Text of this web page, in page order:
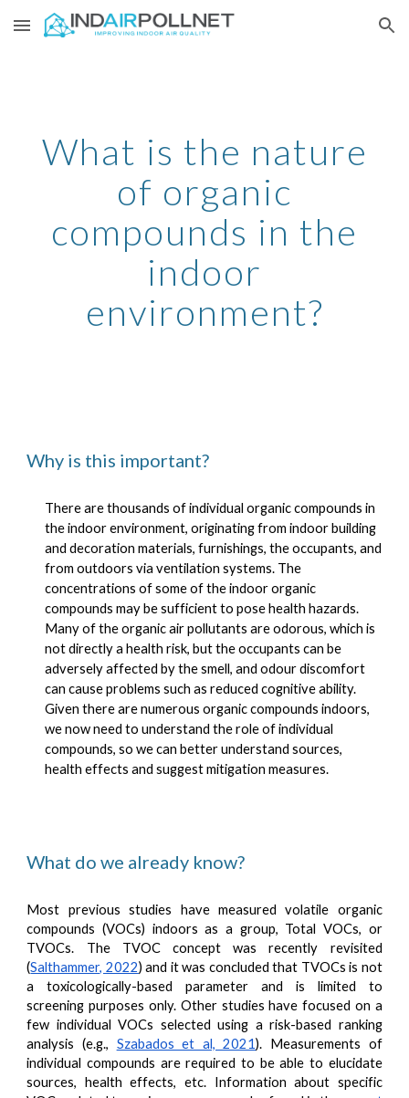
Skip to main content Skip to navigation
What is the nature
of organic
compounds in the
indoor
environment?
Why is this important?
There are thousands of individual organic compounds in
the indoor environment, originating from indoor building
and decoration materials, furnishings, the occupants, and
from outdoors via ventilation systems. The
concentrations of some of the indoor organic
compounds may be sufficient to pose health hazards.
Many of the organic air pollutants are odorous, which is
not directly a health risk, but the occupants can be
adversely affected by the smell, and odour discomfort
can cause problems such as reduced cognitive ability.
Given there are numerous organic compounds indoors,
we now need to understand the role of individual
compounds, so we can better understand sources,
health effects and suggest mitigation measures.
What do we already know?
Most previous studies have measured volatile organic
compounds (VOCs) indoors as a group, Total VOCs, or
TVOCs. The TVOC concept was recently revisited
(Salthammer, 2022) and it was concluded that TVOCs is not
a toxicologically-based parameter and is limited to
screening purposes only. Other studies have focused on a
few individual VOCs selected using a risk-based ranking
analysis (e.g., Szabados et al, 2021). Measurements of
individual compounds are required to be able to elucidate
sources, health effects, etc. Information about specific